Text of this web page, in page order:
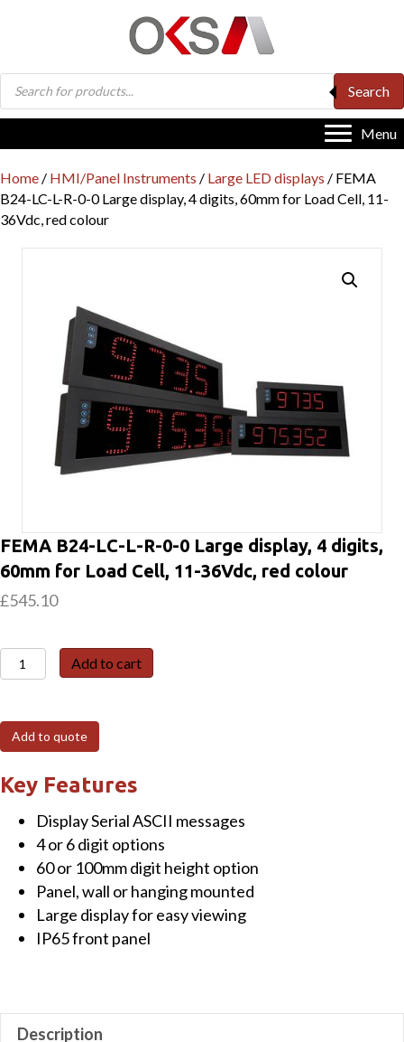
Products
search
Search
Menu
Home / HMI/Panel Instruments / Large LED displays / FEMA
B24-LC-L-R-0-0 Large display, 4 digits, 60mm for Load Cell, 11-
36Vdc, red colour
FEMA B24-LC-L-R-0-0 Large display, 4 digits,
60mm for Load Cell, 11-36Vdc, red colour
£545.10
FEMA
B24-
L-
R-
0-
Large
display,
digits,
60mm
for
11-
36Vdc,
Add to cart
Add to quote
Key Features
Display Serial ASCII messages
4 or 6 digit options
60 or 100mm digit height option
Panel, wall or hanging mounted
Large display for easy viewing
IP65 front panel
Description